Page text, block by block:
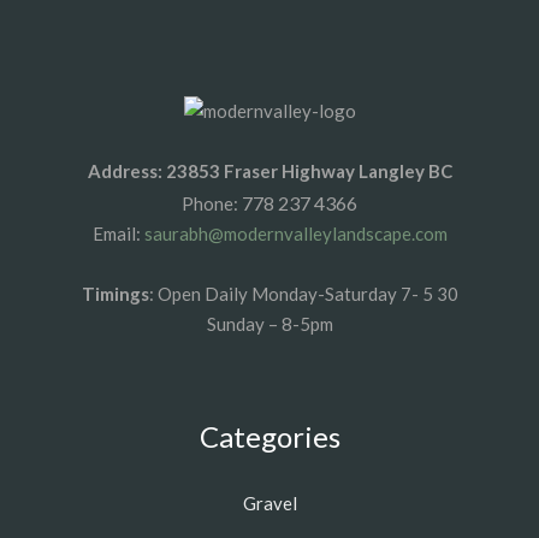
Address: 23853 Fraser Highway Langley BC
Phone: 778 237 4366
Email: saurabh@modernvalleylandscape.com
Timings: Open Daily Monday-Saturday 7- 5 30
Sunday – 8-5pm
Categories
Gravel